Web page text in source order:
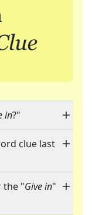
in?"
clue last
the "Give in"